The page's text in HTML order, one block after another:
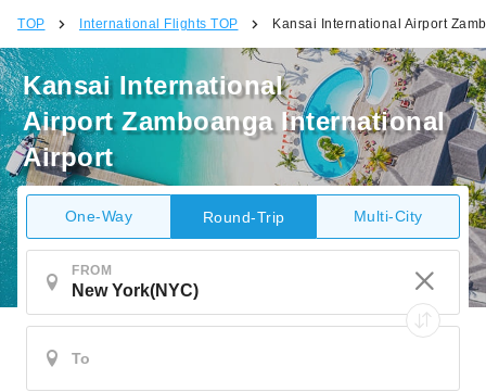
TOP International Flights TOP Kansai International Airport
Kansai International
Airport Zamboanga International
Airport
One-Way Round-Trip Multi-City
FROM